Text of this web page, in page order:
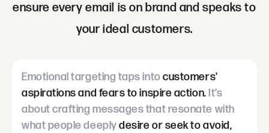
ensure every email is on brand and speaks to
your ideal customers.
Emotional targeting taps intocustomers'
aspirations and fears to inspire action.It’s
about crafting messages that resonate with
what people deeplydesire or seek to avoid,